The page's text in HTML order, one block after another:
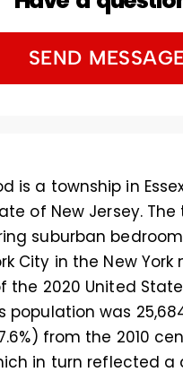
SEND
is a township in
of New Jersey.
suburban
City in the New
the 2020 United
population was
from the 2010
in turn reflected a